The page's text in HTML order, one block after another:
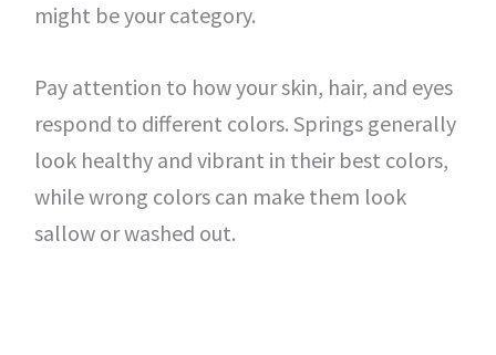
might be your category.
Pay attention to how your skin, hair, and eyes
respond to different colors. Springs generally
look healthy and vibrant in their best colors,
while wrong colors can make them look
sallow or washed out.